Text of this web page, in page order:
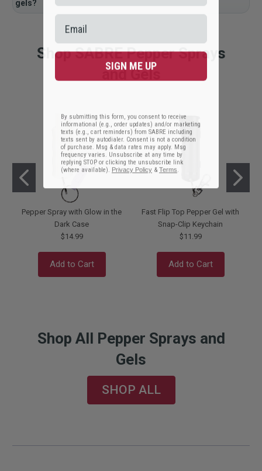
gels?
Shop SABRE Pepper Sprays
and Gels
Pepper Spray with Glow in the
Dark Case
$14.99
Add to Cart
Fast Flip Top Pepper Gel with
Snap-Clip Keychain
$11.99
Add to Cart
Shop All Pepper Sprays and
Gels
SHOP ALL
SIGN ME UP
By submitting this form, you consent to receive
informational (e.g., order updates) and/or marketing
texts (e.g., cart reminders) from SABRE including
texts sent by autodialer. Consent is not a condition
of purchase. Msg & data rates may apply. Msg
frequency varies. Unsubscribe at any time by
replying STOP or clicking the unsubscribe link
(where available).Privacy Policy&Terms.